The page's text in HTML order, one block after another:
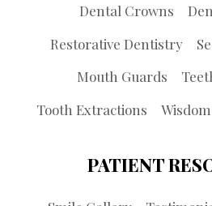
Dental Crowns
Restorative Dentistry
Mouth Guards
Tooth Extractions
PATIENT